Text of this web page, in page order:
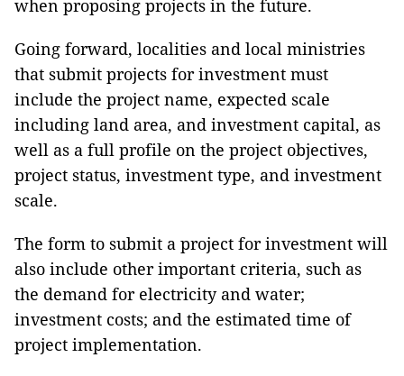
when proposing projects in the future.
Going forward, localities and local ministries
that submit projects for investment must
include the project name, expected scale
including land area, and investment capital, as
well as a full profile on the project objectives,
project status, investment type, and investment
scale.
The form to submit a project for investment will
also include other important criteria, such as
the demand for electricity and water;
investment costs; and the estimated time of
project implementation.